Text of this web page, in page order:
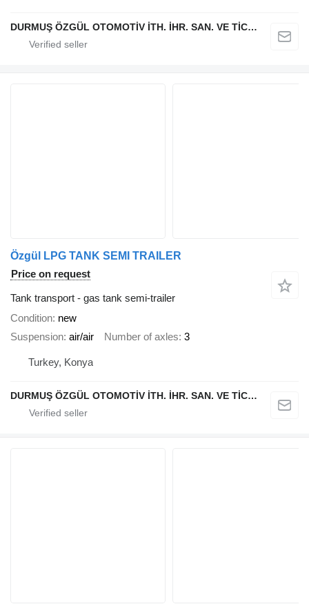
DURMUŞ ÖZGÜL OTOMOTİV İTH. İHR. SAN. VE TİC. A.Ş
Özgül LPG TANK SEMI TRAILER
Price on request
Tank transport - gas tank semi-trailer
Condition new
Suspension air/air Number of axles 3
Turkey, Konya
DURMUŞ ÖZGÜL OTOMOTİV İTH. İHR. SAN. VE TİC. A.Ş